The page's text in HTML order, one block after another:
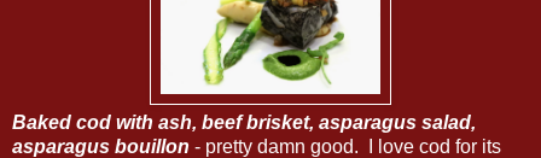
Baked cod with ash, beef brisket, asparagus salad,
asparagus bouillon - pretty damn good. I love cod for its